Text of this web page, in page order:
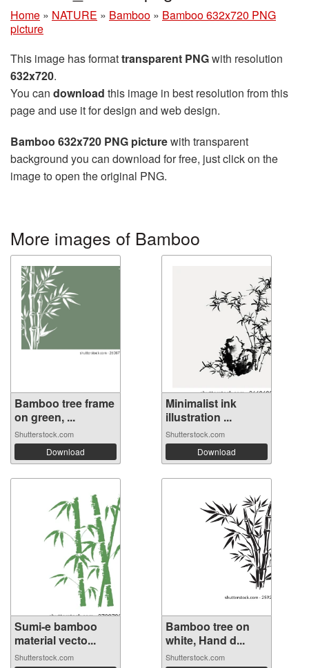
Home » NATURE » Bamboo » Bamboo 632x720 PNG
picture
This image has formattransparent PNGwith resolution
632x720.
You can download this image in best resolution from this
page and use it for design and web design.
Bamboo 632x720 PNG picturewith transparent
background you can download for free, just click on the
image to open the original PNG.
More images of Bamboo
Bamboo tree frame
on green, ...
Shutterstock.com
Download
Minimalist ink
illustration ...
Shutterstock.com
Download
Sumi-e bamboo
material vecto...
Shutterstock.com
Bamboo tree on
white, Hand d...
Shutterstock.com